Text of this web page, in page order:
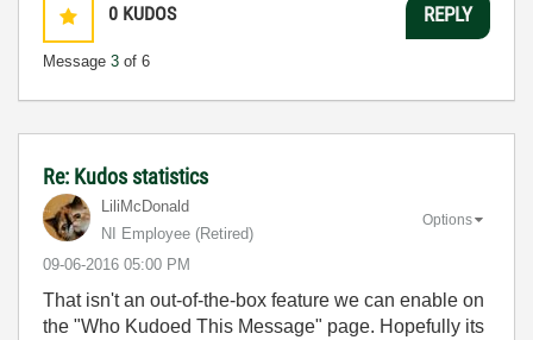
0 KUDOS
Message 3 of 6
REPLY
Re: Kudos statistics
LiliMcDonald
NI Employee (retired)
‎09-06-2016 05:00 PM
Options
That isn't an out-of-the-box feature we can enable on
the "Who Kudoed This Message" page. Hopefully its